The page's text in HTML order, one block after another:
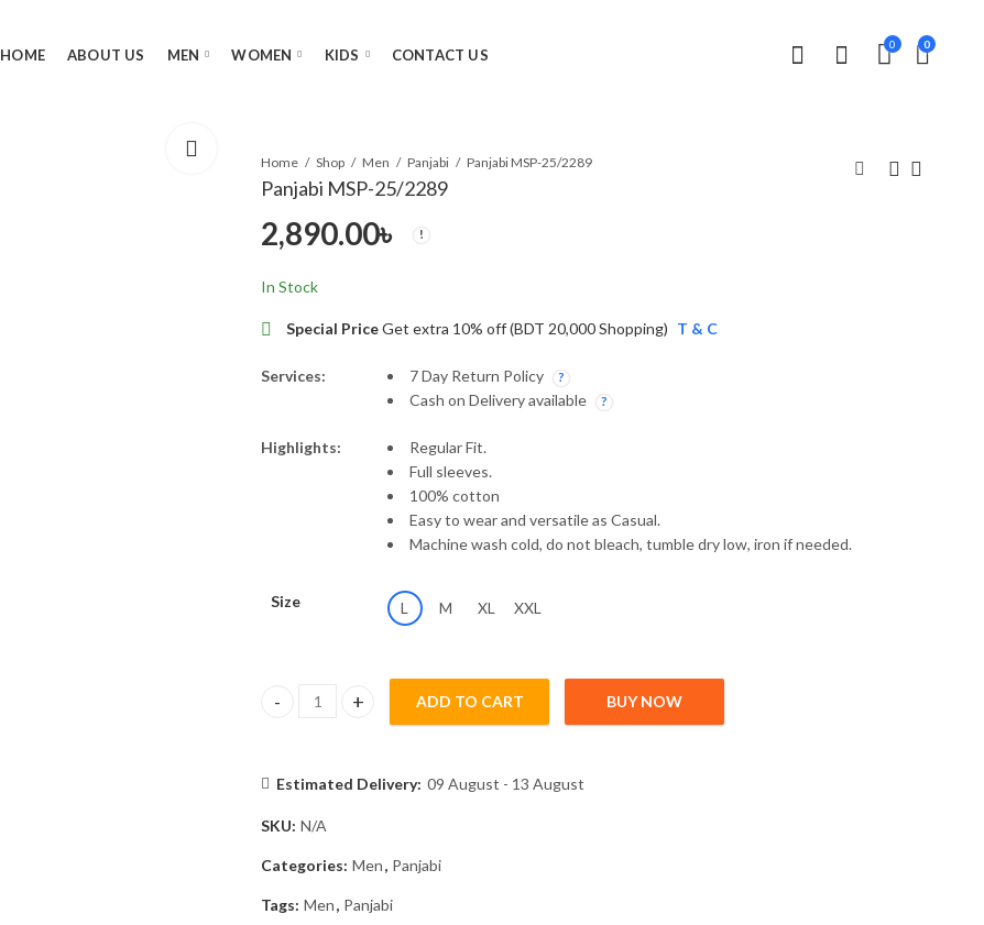
HOME ABOUT US MEN WOMEN KIDS CONTACT US
0 0
Home Shop Men Panjabi Panjabi MSP-25/2289
Panjabi MSP-25/2289
2,890.00৳
In Stock
Special PriceGet extra 10% off (BDT 20,000 Shopping) T & C
Services:
7 Day Return Policy
Cash on Delivery available
Highlights:
Regular Fit.
Full sleeves.
100% cotton
Easy to wear and versatile as Casual.
Machine wash cold, do not bleach, tumble dry low, iron if needed.
Size L M XL XXL
Panjabi MSP-25/2289 quantity
ADD TO CART BUY NOW
Estimated Delivery: 09 August - 13 August
SKU: N/A
Categories: Men, Panjabi
Tags: Men, Panjabi